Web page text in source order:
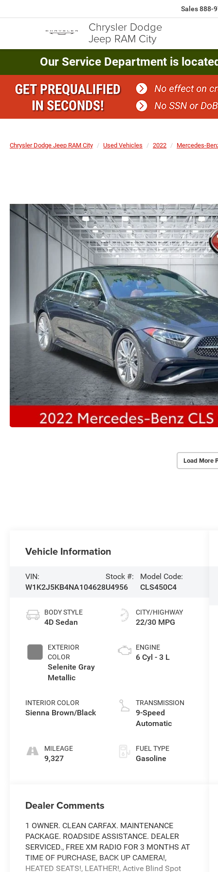
Chrysler Dodge
Jeep RAM City
Sales888-
Our Service Department is
Chrysler Dodge Jeep RAM City Used Vehicles 2022 Mercedes-
Load More
Vehicle Information
VIN:
W1K2J5KB4NA104628
Stock #:
U4956
Model Code:
CLS450C4
BODY STYLE
4D Sedan
EXTERIOR
COLOR
Selenite Gray
Metallic
INTERIOR COLOR
Sienna Brown/Black
MILEAGE
9,327
CITY/HIGHWAY
22/30 MPG
ENGINE
6 Cyl - 3 L
TRANSMISSION
9-Speed
Automatic
FUEL TYPE
Gasoline
Dealer Comments
1 OWNER. CLEAN CARFAX. MAINTENANCE
PACKAGE. ROADSIDE ASSISTANCE. DEALER
SERVICED., FREE XM RADIO FOR 3 MONTHS AT
TIME OF PURCHASE, BACK UP CAMERA!,
HEATED SEATS!, LEATHER!, Active Blind Spot